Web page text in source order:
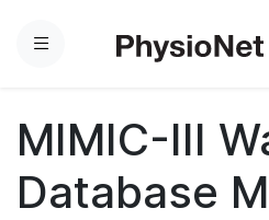
Menu
MIMIC-III
Database